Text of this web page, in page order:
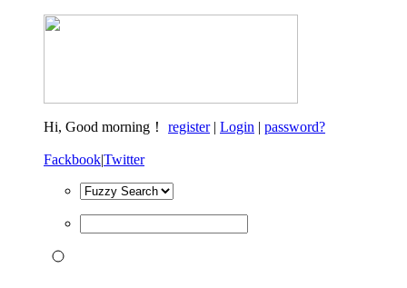
Hi, Good morning！ register| Login | password?
Fackbook|Twitter